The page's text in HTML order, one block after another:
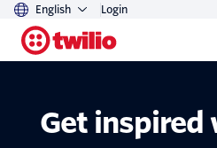
English Login
Get inspired